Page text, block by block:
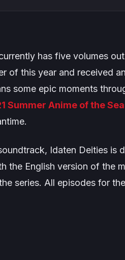
has five volumes
of this year and received
some epic moments
Summer Anime of the
Idaten Deities is
the English version of the
series. All episodes for